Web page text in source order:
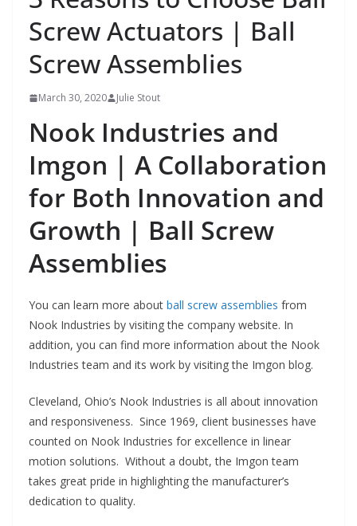
Screw Actuators | Ball
Screw Assemblies
March 30, 2020 Julie Stout
Nook Industries and
Imgon | A Collaboration
for Both Innovation and
Growth | Ball Screw
Assemblies
You can learn more about ball screw assemblies from
Nook Industries by visiting the company website. In
addition, you can find more information about the Nook
Industries team and its work by visiting the Imgon blog.
Cleveland, Ohio’s Nook Industries is all about innovation
and responsiveness. Since 1969, client businesses have
counted on Nook Industries for excellence in linear
motion solutions. Without a doubt, the Imgon team
takes great pride in highlighting the manufacturer’s
dedication to quality.